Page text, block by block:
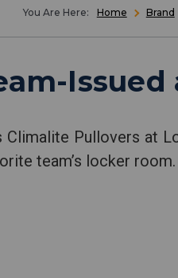
Home Brand
Climalite Pullovers at
team’s locker